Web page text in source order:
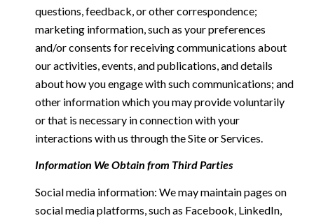
questions, feedback, or other correspondence;
marketing information, such as your preferences
and/or consents for receiving communications about
our activities, events, and publications, and details
about how you engage with such communications; and
other information which you may provide voluntarily
or that is necessary in connection with your
interactions with us through the Site or Services.
Information We Obtain from Third Parties
Social media information: We may maintain pages on
social media platforms, such as Facebook, LinkedIn,